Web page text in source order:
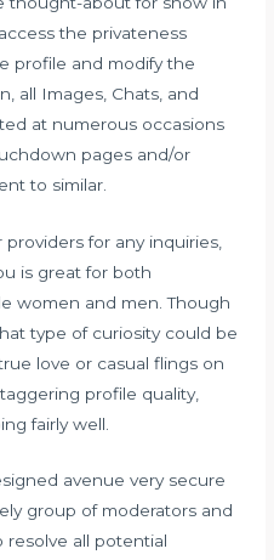
the privateness
profile and modify the
all Images, Chats, and
at numerous occasions
pages and/or
to similar.
for any inquiries,
is great for both
women and men. Though
type of curiosity could be
love or casual flings on
profile quality,
fairly well.
avenue very secure
group of moderators and
all potential